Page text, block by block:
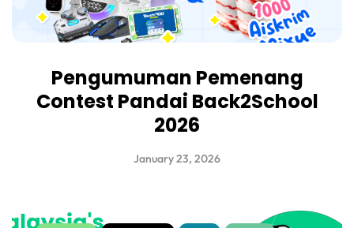
Pengumuman Pemenang
Contest Pandai Back2School
2026
January 23, 2026